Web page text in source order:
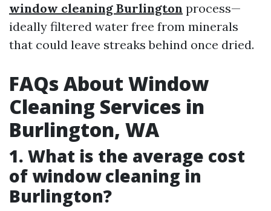
window cleaning Burlington process—
ideally filtered water free from minerals
that could leave streaks behind once dried.
FAQs About Window
Cleaning Services in
Burlington, WA
1. What is the average cost
of window cleaning in
Burlington?